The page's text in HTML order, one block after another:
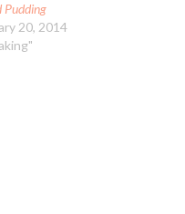
Pudding
20, 2014